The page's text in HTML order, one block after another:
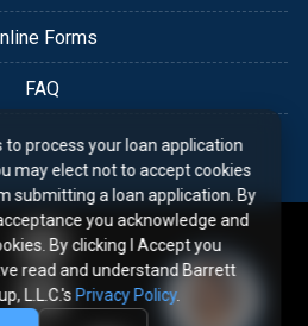
Forms
FAQ
to process your loan application
may elect not to accept cookies
submitting a loan application. By
you acknowledge and
By clicking I Accept you
read and understand Barrett
L.L.C.'s Privacy Policy.